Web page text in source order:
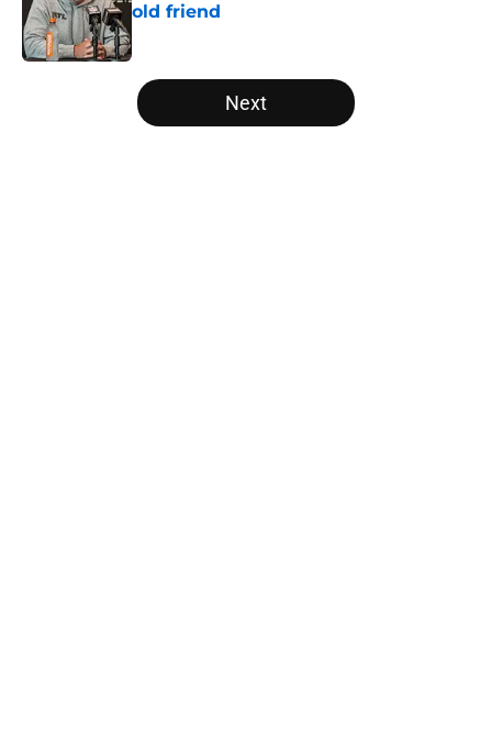
old friend
5 related articles loaded
Next